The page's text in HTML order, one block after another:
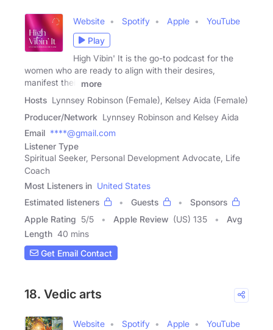
Website Spotify Apple
YouTube
Play
High Vibin' It is the go-to podcast for the
women who are ready to align with their desires,
manifest their
more
Hosts Lynnsey Robinson (Female), Kelsey Aida (Female)
Producer/Network Lynnsey Robinson and Kelsey Aida
Email ****@gmail.com
Listener Type
Spiritual Seeker, Personal Development Advocate, Life
Coach
Most Listeners in United States
Estimated listeners
Guests
Sponsors
Apple Rating 5/5 Apple Review (US) 135
Avg
Length 40 mins
Get Email Contact
18. Vedic arts
Website Spotify Apple
YouTube